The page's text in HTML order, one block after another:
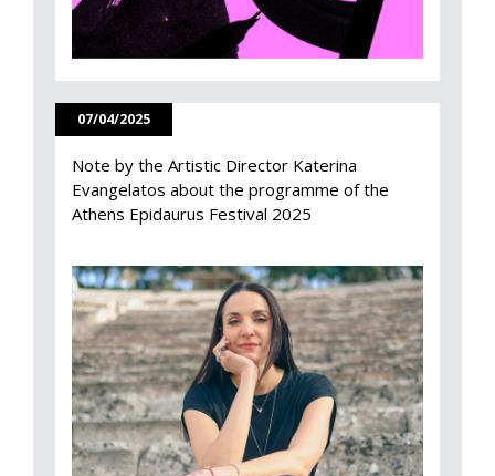
07/04/2025
Note by the Artistic Director Katerina
Evangelatos about the programme of the
Athens Epidaurus Festival 2025